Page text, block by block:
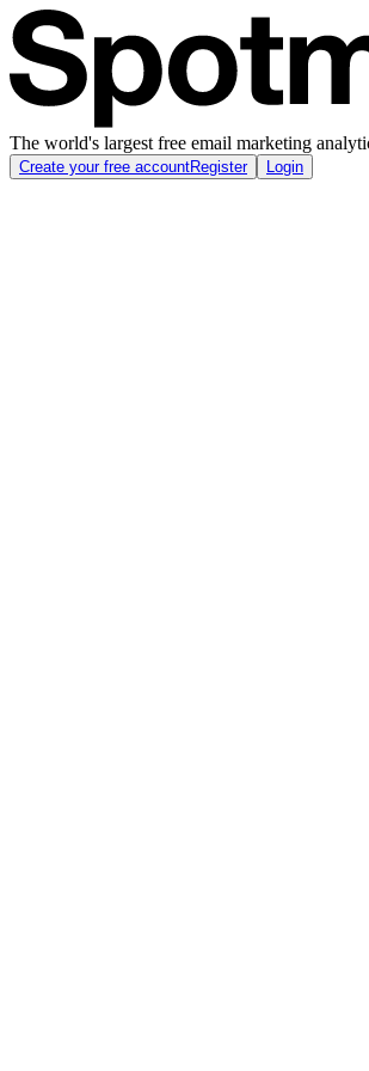
The world's largest free email marketing
Create your free accountRegister Login